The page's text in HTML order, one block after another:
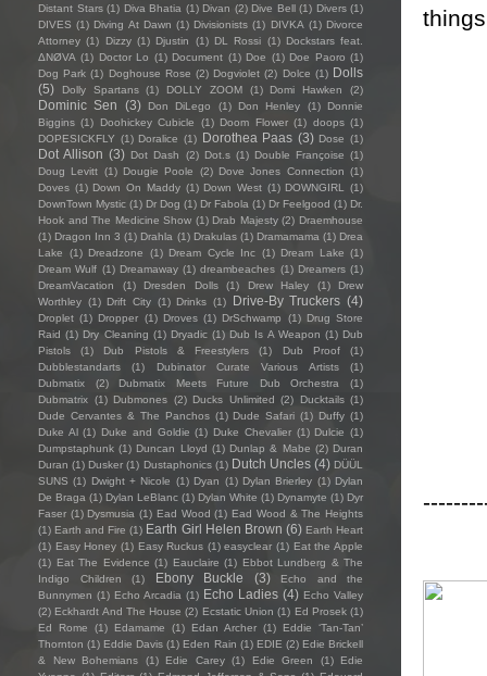
Distant Stars (1) Diva Bhatia (1) Divan (2) Dive Bell (1) Divers (1)
DIVES (1) Diving At Dawn (1) Divisionists (1) DIVKA (1) Divorce
Attorney (1) Dizzy (1) Djustin (1) DL Rossi (1) Dockstars feat.
ΔNØVA (1) Doctor Lo (1) Document (1) Doe (1) Doe Paoro (1)
Dog Park (1) Doghouse Rose (2) Dogviolet (2) Dolce (1) Dolls
(5)
Dolly Spartans (1) DOLLY ZOOM (1) Domi Hawken (2)
Dominic Sen (3) Don DiLego (1) Don Henley (1)
Donnie
Biggins (1) Doohickey Cubicle (1) Doom Flower (1) doops (1)
DOPESICKFLY (1) Doralice (1) Dorothea Paas (3) Dose (1)
Dot Allison (3) Dot Dash (2) Dot.s (1) Double Françoise (1)
Doug Levitt (1) Dougie Poole (2) Dove Jones Connection (1)
Doves (1) Down On Maddy (1) Down West (1) DOWNGIRL
(1)
DownTown Mystic (1) Dr Dog (1) Dr Fabola (1) Dr Feelgood (1) Dr.
Hook and The Medicine Show (1) Drab Majesty (2) Draemhouse
(1) Dragon Inn 3 (1) Drahla (1) Drakulas (1) Dramamama (1) Drea
Lake
(1) Dreadzone (1) Dream Cycle Inc (1) Dream Lake (1)
Dream Wulf (1) Dreamaway (1) dreambeaches (1) Dreamers (1)
DreamVacation
(1) Dresden Dolls (1) Drew Haley (1)
Drew
Worthley (1) Drift City (1) Drinks (1) Drive-By Truckers (4)
Droplet (1) Dropper (1) Droves (1) DrSchwamp (1) Drug Store
Raid (1) Dry Cleaning (1) Dryadic (1) Dub Is A Weapon (1) Dub
Pistols
(1) Dub Pistols & Freestylers (1) Dub Proof
(1)
Dubblestandarts
(1) Dubinator Curate Various Artists
(1)
Dubmatix
(2) Dubmatix Meets Future Dub Orchestra
(1)
Dubmatrix (1) Dubmones (2) Ducks Unlimited (2) Ducktails (1)
Dude Cervantes & The Panchos (1) Dude Safari (1) Duffy (1)
Duke Al (1) Duke and Goldie (1) Duke Chevalier (1) Dulcie (1)
Dumpstaphunk (1) Duncan Lloyd (1) Dunlap & Mabe (2) Duran
Duran (1) Dusker (1) Dustaphonics (1) Dutch Uncles (4) DÜÜL
SUNS (1) Dwight + Nicole (1) Dyan (1) Dylan Brierley (1) Dylan
De Braga (1) Dylan LeBlanc (1) Dylan White (1) Dynamyte (1) Dyr
Faser (1) Dysmusia (1) Ead Wood (1) Ead Wood & The Heights
(1) Earth and Fire (1) Earth Girl Helen Brown (6) Earth Heart
(1) Easy Honey (1) Easy Ruckus (1) easyclear (1) Eat the Apple
(1) Eat The Evidence (1) Eauclaire (1) Ebbot Lundberg & The
Indigo Children
(1) Ebony Buckle (3)
Echo and the
Bunnymen (1) Echo Arcadia (1) Echo Ladies (4) Echo Valley
(2) Eckhardt And The House (2) Ecstatic Union (1) Ed Prosek (1)
Ed Rome
(1) Edamame (1) Edan Archer (1)
Eddie ‘Tan-Tan’
Thornton (1) Eddie Davis (1) Eden Rain (1) EDIE (2) Edie Brickell
& New Bohemians
(1) Edie Carey (1) Edie Green (1)
Edie